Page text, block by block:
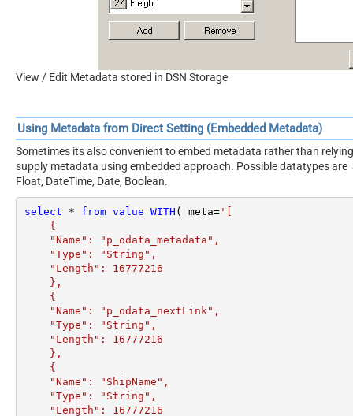
View / Edit Metadata stored in DSN Storage
Using Metadata from Direct Setting (Embedded Metadata)
Sometimes its also convenient to embed metadata rather than
supply metadata using embedded approach. Possible datatypes are
Float, DateTime, Date, Boolean.
select * from value WITH ( meta='[